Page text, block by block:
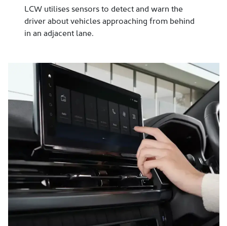
LCW utilises sensors to detect and warn the
driver about vehicles approaching from behind
in an adjacent lane.